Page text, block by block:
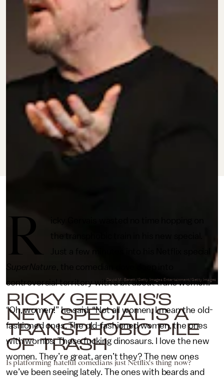
RICKY GERVAIS’S
NEW SPECIAL IS A
TRANSPHOBIC PILE
OF TRASH
Is platforming hateful comedians just Netflix's thing now?
David M. Benett/Getty Images Entertainment/Getty Images
R
controversial territory with a bit about trans women.
“Oh, women!” he said. “Not all women, I mean the old-
fashioned ones. The old-fashioned women, the ones
with wombs. Those fucking dinosaurs. I love the new
women. They’re great, aren’t they? The new ones
we’ve been seeing lately. The ones with beards and